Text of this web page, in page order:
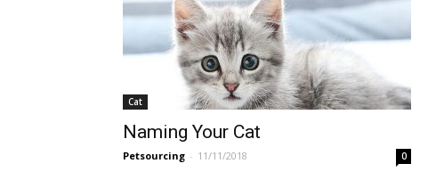
Cat
Naming Your Cat
Petsourcing - 11/11/2018 0